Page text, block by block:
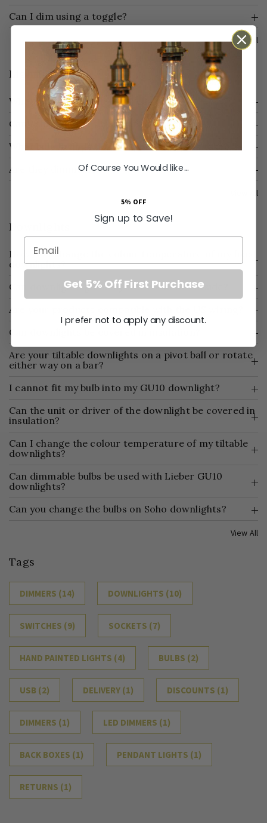
Can I dim using a toggle?
View All
Lighting
What length is the flex and chain?
Can I shorten the flex and chain?
What bulb fittings do your pendant lights take?
Are they dimmable?
View All
Downlights
How do I change the colour temperature of my fixed
downlights?
Can downlights go in my wet room or outside?
Are your products compatible with the US wiring?
Can downlights be covered in insulation?
Are your tiltable downlights on a pivot ball or rotate
either way on a bar?
I cannot fit my bulb into my GU10 downlight?
Can the unit or driver of the downlight be covered in
insulation?
Can I change the colour temperature of my tiltable
downlights?
Can dimmable bulbs be used with Lieber GU10
downlights?
Can you change the bulbs on Soho downlights?
View All
Tags
DIMMERS (14) DOWNLIGHTS (10)
SWITCHES (9) SOCKETS (7)
HAND PAINTED LIGHTS (4) BULBS (2)
USB (2) DELIVERY (1) DISCOUNTS (1)
DIMMERS (1) LED DIMMERS (1)
BACK BOXES (1) PENDANT LIGHTS (1)
RETURNS (1)
Of Course You Would like...
5% OFF
Sign up to Save!
Get 5% Off First Purchase
I prefer not to apply any discount.